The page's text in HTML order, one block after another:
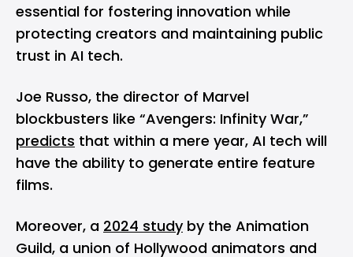
essential for fostering innovation while
protecting creators and maintaining public
trust in AI tech.
Joe Russo, the director of Marvel
blockbusters like “Avengers: Infinity War,”
predicts that within a mere year, AI tech will
have the ability to generate entire feature
films.
Moreover, a 2024 studyby the Animation
Guild, a union of Hollywood animators and